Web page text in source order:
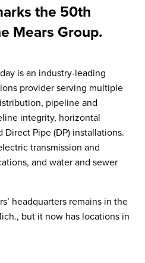
the 50th
Mears Group.
is an industry-leading
provider serving multiple
pipeline and
integrity, horizontal
Pipe (DP) installations.
transmission and
and water and sewer
headquarters remains in the
but it now has locations in